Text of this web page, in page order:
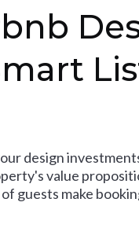
design
value
guests make